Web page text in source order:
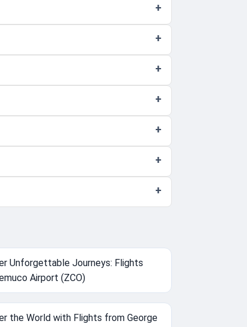
Unforgettable Journeys: Flights
Airport (ZCO)
the World with Flights from George